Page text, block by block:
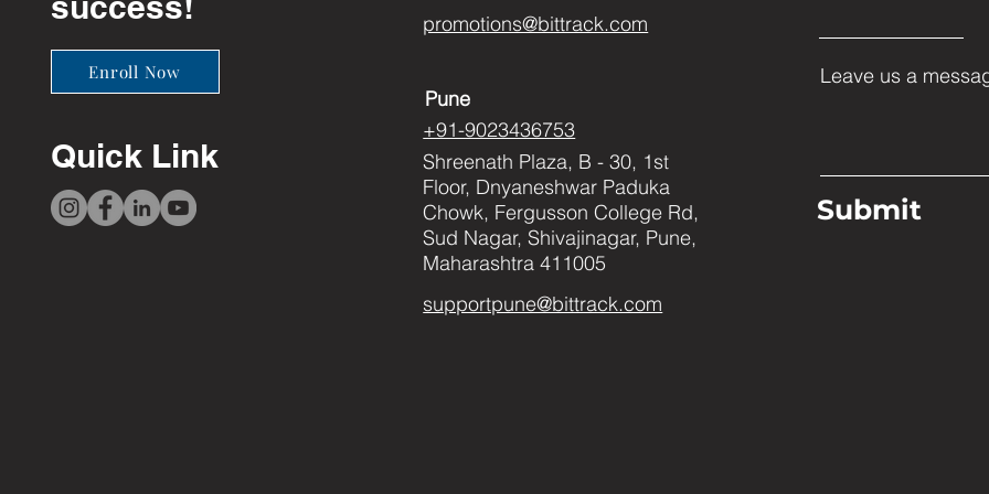
Enroll Now
Quick Link
promotions@bittrack.com
Pune
+91-9023436753
Shreenath Plaza, B - 30, 1st
Floor, Dnyaneshwar Paduka
Chowk, Fergusson College Rd,
Sud Nagar, Shivajinagar, Pune,
Maharashtra 411005
supportpune@bittrack.com
Leave us a
Submit